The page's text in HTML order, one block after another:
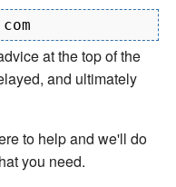
at the top of the
and ultimately
to help and we'll do
you need.